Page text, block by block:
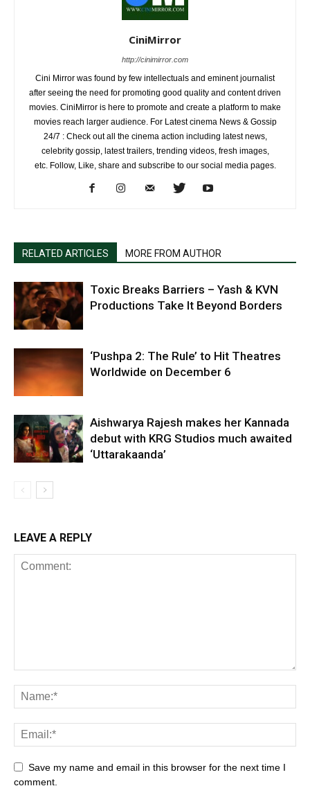
CiniMirror
http://cinimirror.com
Cini Mirror was found by few intellectuals and eminent journalist
after seeing the need for promoting good quality and content driven
movies. CiniMirror is here to promote and create a platform to make
movies reach larger audience. For Latest cinema News & Gossip
24/7 : Check out all the cinema action including latest news,
celebrity gossip, latest trailers, trending videos, fresh images,
etc. Follow, Like, share and subscribe to our social media pages.
RELATED ARTICLES MORE FROM AUTHOR
Toxic Breaks Barriers – Yash & KVN
Productions Take It Beyond Borders
‘Pushpa 2: The Rule’ to Hit Theatres
Worldwide on December 6
Aishwarya Rajesh makes her Kannada
debut with KRG Studios much awaited
‘Uttarakaanda’
LEAVE A REPLY
Save my name and email in this browser for the next time I
comment.